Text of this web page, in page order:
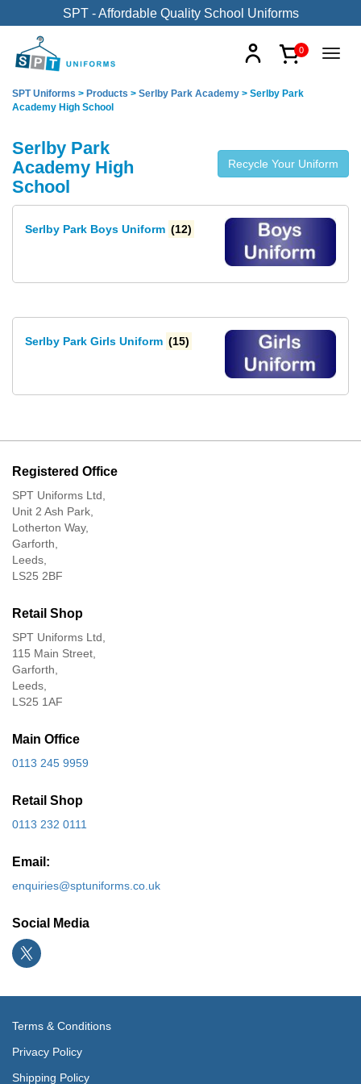
SPT - Affordable Quality School Uniforms
0
SPT Uniforms > Products > Serlby Park Academy > Serlby Park
Academy High School
Serlby Park
Academy High
School
Recycle Your Uniform
Serlby Park Boys Uniform (12)
Serlby Park Girls Uniform (15)
Registered Office
SPT Uniforms Ltd,
Unit 2 Ash Park,
Lotherton Way,
Garforth,
Leeds,
LS25 2BF
Retail Shop
SPT Uniforms Ltd,
115 Main Street,
Garforth,
Leeds,
LS25 1AF
Main Office
0113 245 9959
Retail Shop
0113 232 0111
Email:
enquiries@sptuniforms.co.uk
Social Media
Terms & Conditions
Privacy Policy
Shipping Policy